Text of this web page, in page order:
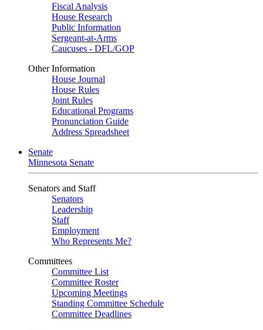
Fiscal Analysis
House Research
Public Information
Sergeant-at-Arms
Caucuses - DFL/GOP
Other Information
House Journal
House Rules
Joint Rules
Educational Programs
Pronunciation Guide
Address Spreadsheet
Senate
Minnesota Senate
Senators and Staff
Senators
Leadership
Staff
Employment
Who Represents Me?
Committees
Committee List
Committee Roster
Upcoming Meetings
Standing Committee Schedule
Committee Deadlines